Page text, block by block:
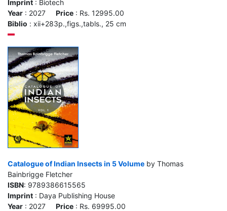
Imprint : Biotech
Year : 2027 Price : Rs. 12995.00
Biblio : xii+283p.,figs.,tabls., 25 cm
Catalogue of Indian Insects in 5 Volume by Thomas
Bainbrigge Fletcher
ISBN: 9789386615565
Imprint : Daya Publishing House
Year : 2027 Price : Rs. 69995.00